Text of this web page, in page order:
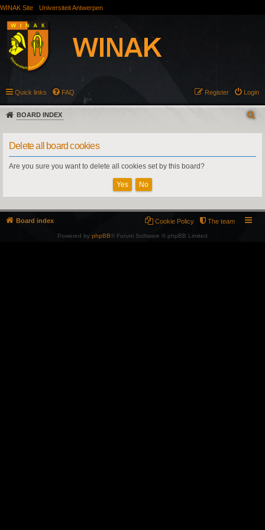
WINAK Site Universiteit Antwerpen
Quick links FAQ Login
Register
BOARD INDEX
Delete all board cookies
Are you sure you want to delete all cookies set by this board?
Board index The team
Cookie Policy
Powered by phpBB® Forum Software © phpBB Limited